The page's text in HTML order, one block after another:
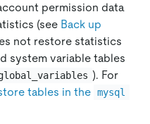
permission data
(see Back up
not restore statistics
system variable tables
). For
tables in the mysql